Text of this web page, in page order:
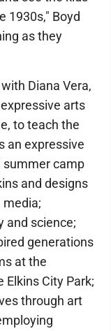
1930s," Boyd
as they
Diana Vera,
arts
to teach the
an expressive
summer camp
and designs
and science;
generations
at the
Elkins City Park;
through art